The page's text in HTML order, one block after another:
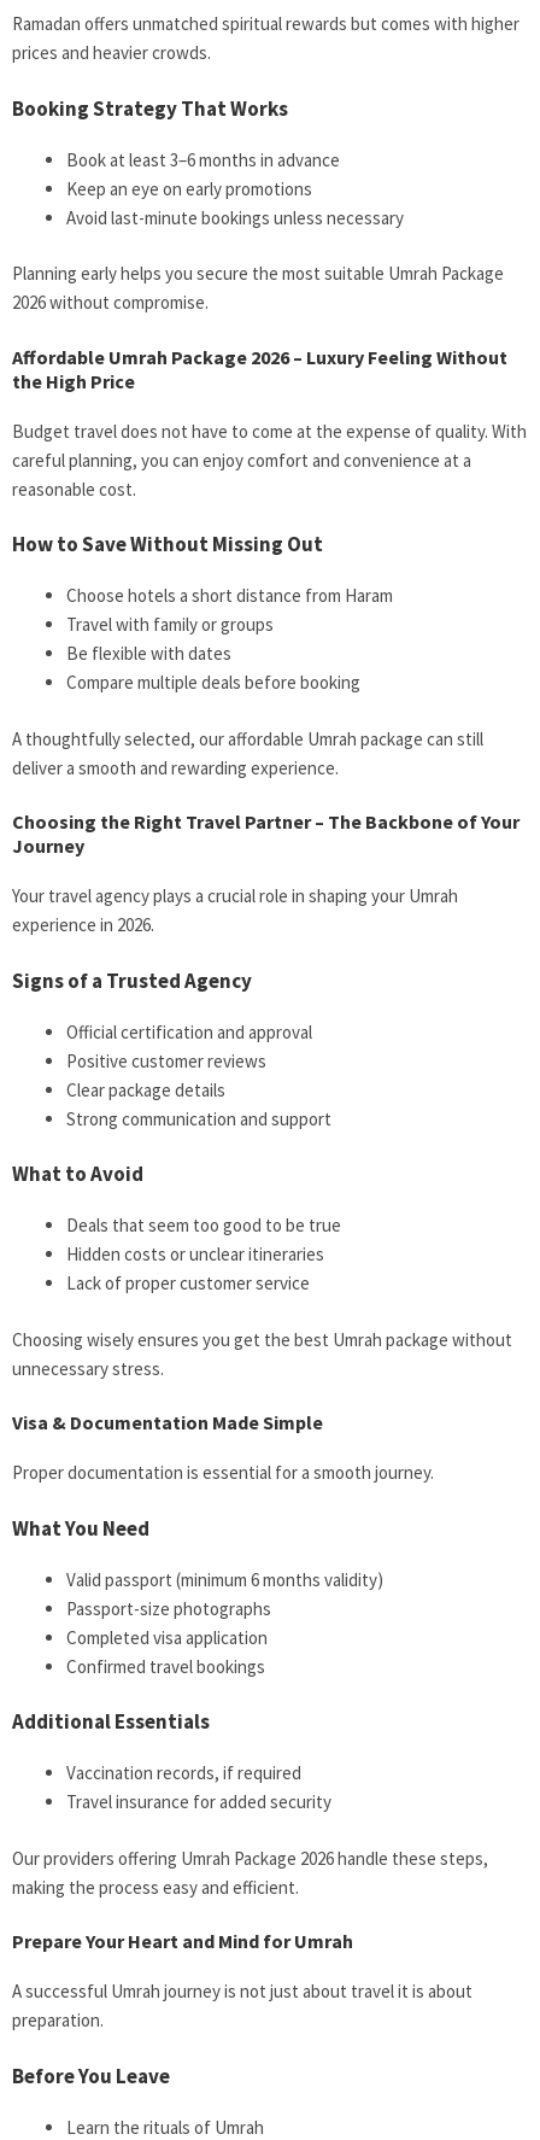
Ramadan offers unmatched spiritual rewards but comes with higher
prices and heavier crowds.
Booking Strategy That Works
Book at least 3–6 months in advance
Keep an eye on early promotions
Avoid last-minute bookings unless necessary
Planning early helps you secure the most suitable Umrah Package
2026 without compromise.
Affordable Umrah Package 2026 – Luxury Feeling Without
the High Price
Budget travel does not have to come at the expense of quality. With
careful planning, you can enjoy comfort and convenience at a
reasonable cost.
How to Save Without Missing Out
Choose hotels a short distance from Haram
Travel with family or groups
Be flexible with dates
Compare multiple deals before booking
A thoughtfully selected, our affordable Umrah package can still
deliver a smooth and rewarding experience.
Choosing the Right Travel Partner – The Backbone of Your
Journey
Your travel agency plays a crucial role in shaping your Umrah
experience in 2026.
Signs of a Trusted Agency
Official certification and approval
Positive customer reviews
Clear package details
Strong communication and support
What to Avoid
Deals that seem too good to be true
Hidden costs or unclear itineraries
Lack of proper customer service
Choosing wisely ensures you get the best Umrah package without
unnecessary stress.
Visa & Documentation Made Simple
Proper documentation is essential for a smooth journey.
What You Need
Valid passport (minimum 6 months validity)
Passport-size photographs
Completed visa application
Confirmed travel bookings
Additional Essentials
Vaccination records, if required
Travel insurance for added security
Our providers offering Umrah Package 2026 handle these steps,
making the process easy and efficient.
Prepare Your Heart and Mind for Umrah
A successful Umrah journey is not just about travel it is about
preparation.
Before You Leave
Learn the rituals of Umrah